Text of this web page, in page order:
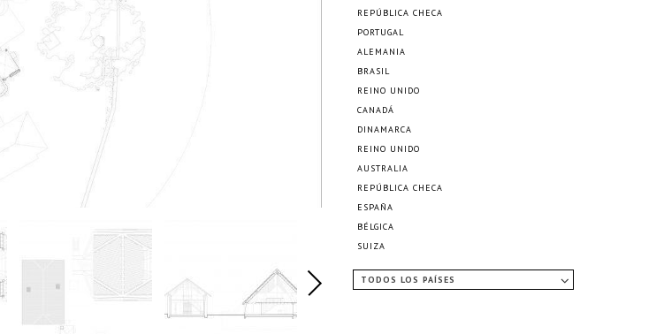
REPÚBLICA CHECA
PORTUGAL
ALEMANIA
BRASIL
REINO UNIDO
CANADÁ
DINAMARCA
REINO UNIDO
AUSTRALIA
REPÚBLICA CHECA
ESPAÑA
BÉLGICA
SUIZA
TODOS LOS PAÍSES